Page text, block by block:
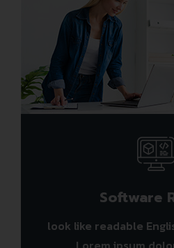
Software
look like readable